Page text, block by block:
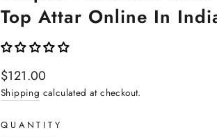
Top Attar Online In
Regular
price
$121.00
Shipping calculated at checkout.
QUANTITY